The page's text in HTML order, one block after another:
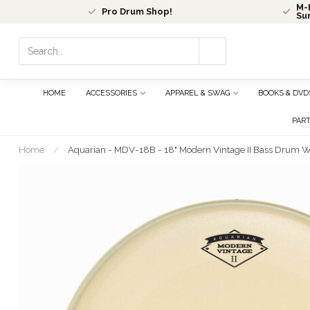
Pro Drum Shop!
M-
select
enter
go
to
the
HOME ACCESSORIES APPAREL & SWAG BOOKS &
Home / Aquarian - MDV-18B - 18" Modern Vintage II Bass Drum